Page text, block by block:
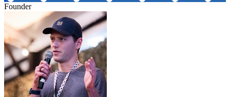
Founder